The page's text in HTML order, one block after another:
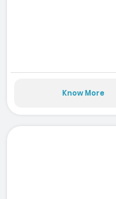
Know More